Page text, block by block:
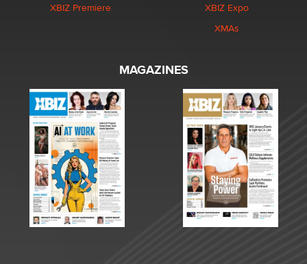
XBIZ Premiere
XBIZ Expo
XMAs
MAGAZINES